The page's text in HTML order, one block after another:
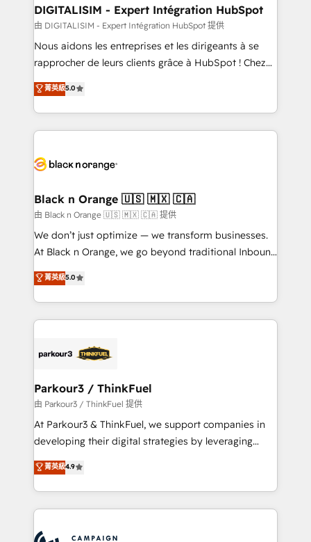
dedicated to HubSpot and with an experienced
team (50+), we work with reputable companies in
B2B sectors such as manufacturing, SaaS and
business services. We prepare a customized
impact of your digital transformation, including a
detailed financial rationale with a focus on ROI and
embark on a transformational journey that sets your
business up for long-term success. Unlock your
business. If not now, when?
DIGITALISIM - Expert Intégration HubSpot
由 DIGITALISIM - Expert Intégration HubSpot 提供
Nous aidons les entreprises et les dirigeants à se
rapprocher de leurs clients grâce à HubSpot ! Chez
DIGITALISIM, nous avons l'intime conviction que la
réussite des entreprises passe par l’innovation web,
le marketing digital, et la relation client ! C'est
pourquoi, nos experts sont à la fois capables de
référencement, votre stratégie digitale et le pilotage
projet HubSpot avec DIGITALISIM : 🧽 Nettoyage,
migration et intégration des bases de données. 🚀
Développement des interfaces avec vos logiciels
métiers ⚙️ Configuration de la plateforme HubSpot
Book Process & Guidelines utilisateurs 🎓
Formations des utilisateurs
菁英級5.0
Black n Orange 🇺🇸 🇲🇽 🇨🇦
由 Black n Orange 🇺🇸 🇲🇽 🇨🇦 提供
We don’t just optimize — we transform businesses.
At Black n Orange, we go beyond traditional Inbound
Marketing with our exclusive methodologies:
BOOMS and BOOST. Together, they form a powerful
combination that has driven success for over 800
businesses worldwide. As Elite HubSpot Partners, we
strategies that integrate data-driven marketing,
companies scale faster and smarter. 🔹 BOOMS:
Demand generation for all your buyers With BOOMS,
you invest in 100% of your buyers, accelerating your
growth and positioning yourself as an undisputed
transformation process A methodology designed to
implement HubSpot effectively and optimize your
record of business transformation, our growth-first
菁英級5.0
Parkour3 / ThinkFuel
由 Parkour3 / ThinkFuel 提供
At Parkour3 & ThinkFuel, we support companies in
developing their digital strategies by leveraging
technologies and automating their marketing and
sales processes to generate growth. Our offer spans
from Strategy to Operations. We specialize in CRM
onboarding and implementation, web design, sales
菁英級4.9